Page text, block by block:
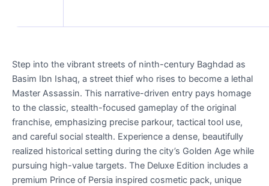
Step into the vibrant streets of ninth-century Baghdad as
Basim Ibn Ishaq, a street thief who rises to become a lethal
Master Assassin. This narrative-driven entry pays homage
to the classic, stealth-focused gameplay of the original
franchise, emphasizing precise parkour, tactical tool use,
and careful social stealth. Experience a dense, beautifully
realized historical setting during the city’s Golden Age while
pursuing high-value targets. The Deluxe Edition includes a
premium Prince of Persia inspired cosmetic pack, unique